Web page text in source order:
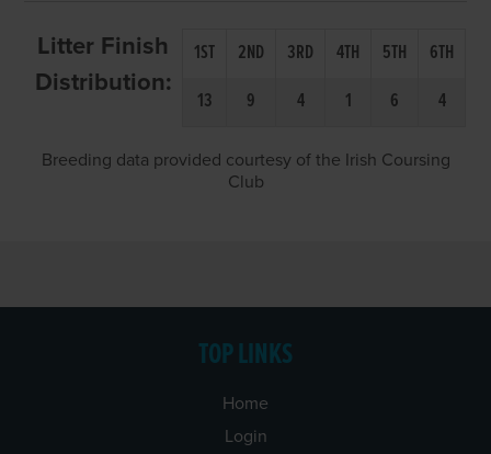
Litter Finish
Distribution:
1ST 2ND 3RD 4TH 5TH
6TH
13
9 4 1 6 4
Breeding data provided courtesy of the Irish Coursing
Club
TOP LINKS
Home
Login